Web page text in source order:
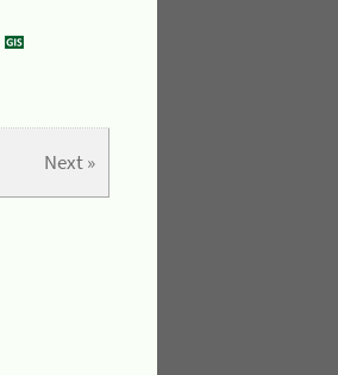
Next »